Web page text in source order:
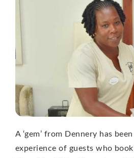
A ‘gem’ from Dennery has
experience of guests who